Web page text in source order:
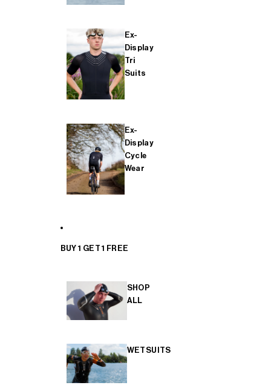
Ex-
Display
Tri
Suits
Ex-
Display
Cycle
Wear
BUY 1 GET 1 FREE
SHOP
ALL
WETSUITS